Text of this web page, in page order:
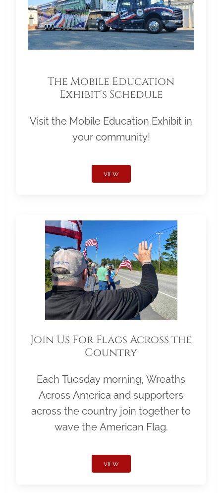
The Mobile Education
Exhibit's Schedule
Visit the Mobile Education Exhibit in
your community!
VIEW
Join Us For Flags Across the
Country
Each Tuesday morning, Wreaths
Across America and supporters
across the country join together to
wave the American Flag.
VIEW